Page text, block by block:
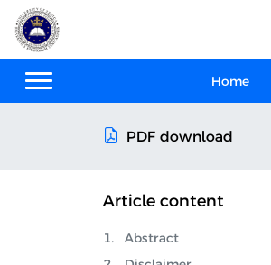
Home
PDF download
Article content
Abstract